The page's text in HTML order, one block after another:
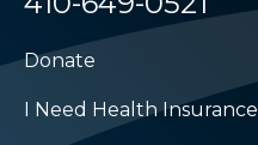
Donate
I Need Health Insurance